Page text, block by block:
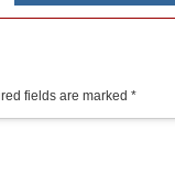
fields are marked *